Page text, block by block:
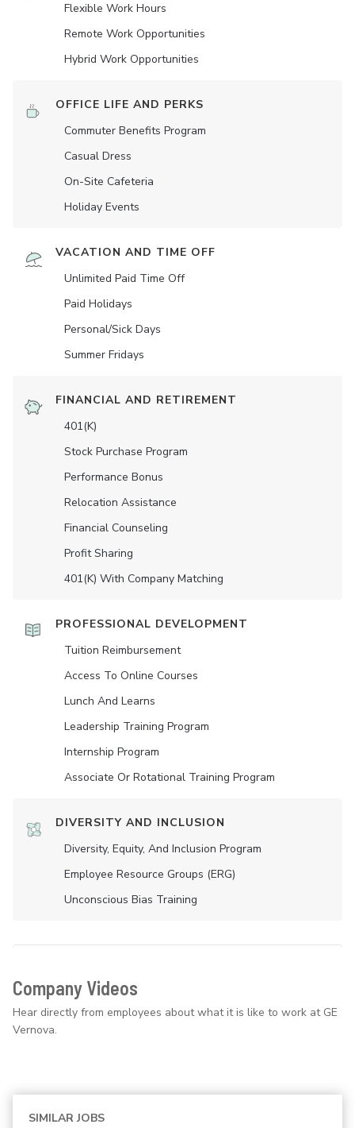
Flexible Work Hours
Remote Work Opportunities
Hybrid Work Opportunities
OFFICE LIFE AND PERKS
Commuter Benefits Program
Casual Dress
On-Site Cafeteria
Holiday Events
VACATION AND TIME OFF
Unlimited Paid Time Off
Paid Holidays
Personal/Sick Days
Summer Fridays
FINANCIAL AND RETIREMENT
401(K)
Stock Purchase Program
Performance Bonus
Relocation Assistance
Financial Counseling
Profit Sharing
401(K) With Company Matching
PROFESSIONAL DEVELOPMENT
Tuition Reimbursement
Access To Online Courses
Lunch And Learns
Leadership Training Program
Internship Program
Associate Or Rotational Training Program
DIVERSITY AND INCLUSION
Diversity, Equity, And Inclusion Program
Employee Resource Groups (ERG)
Unconscious Bias Training
Company Videos
Hear directly from employees about what it is like to work at GE
Vernova.
SIMILAR JOBS